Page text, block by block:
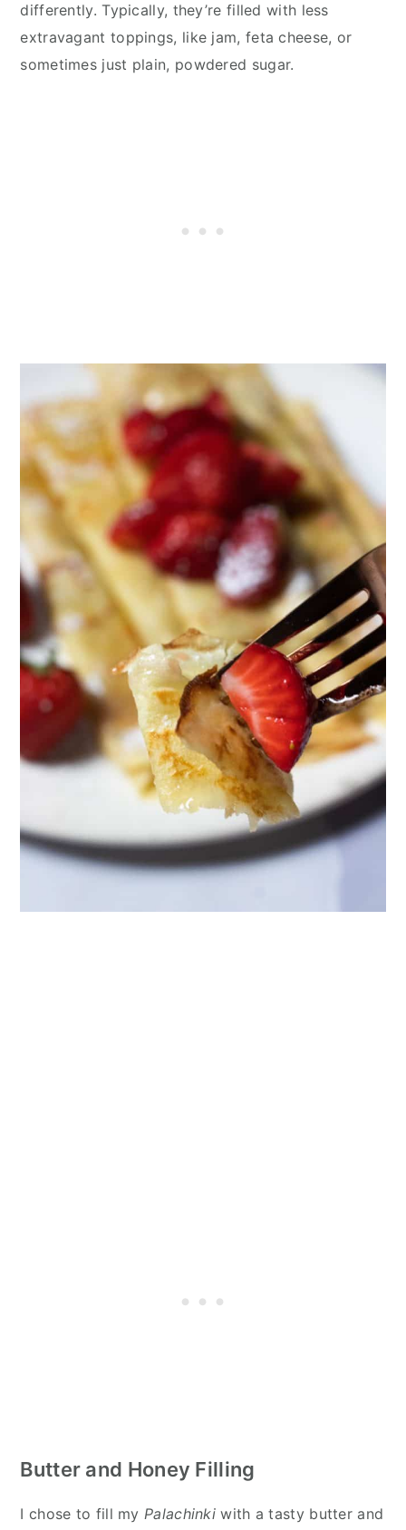
differently. Typically, they’re filled with less
extravagant toppings, like jam, feta cheese, or
sometimes just plain, powdered sugar.
Butter and Honey Filling
I chose to fill myPalachinki with a tasty butter and